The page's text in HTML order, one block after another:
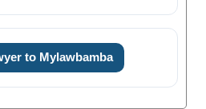
to Mylawbamba